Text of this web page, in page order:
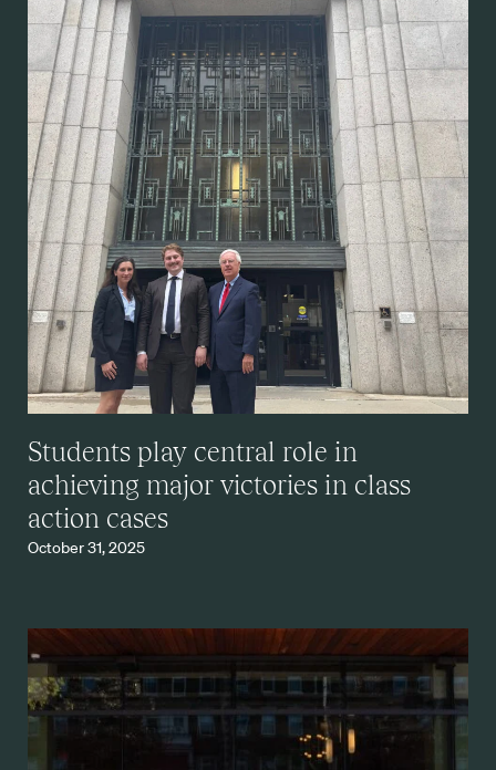
Students play central role in
achieving major victories in class
action cases
October 31, 2025